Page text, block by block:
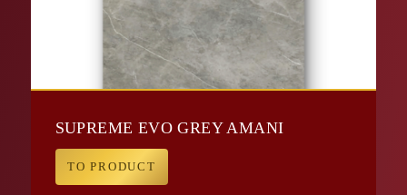
SUPREME EVO GREY AMANI
TO PRODUCT